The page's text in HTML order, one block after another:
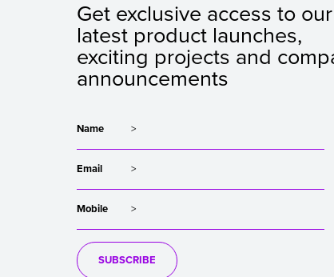
Get exclusive access to our
latest product launches,
exciting projects and
announcements
Name
Email
Mobile
SUBSCRIBE